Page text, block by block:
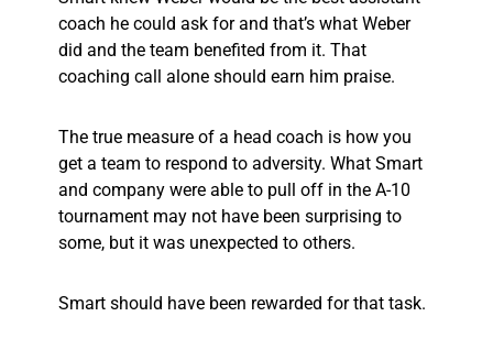
coach he could ask for and that’s what Weber
did and the team benefited from it. That
coaching call alone should earn him praise.
The true measure of a head coach is how you
get a team to respond to adversity. What Smart
and company were able to pull off in the A-10
tournament may not have been surprising to
some, but it was unexpected to others.
Smart should have been rewarded for that task.